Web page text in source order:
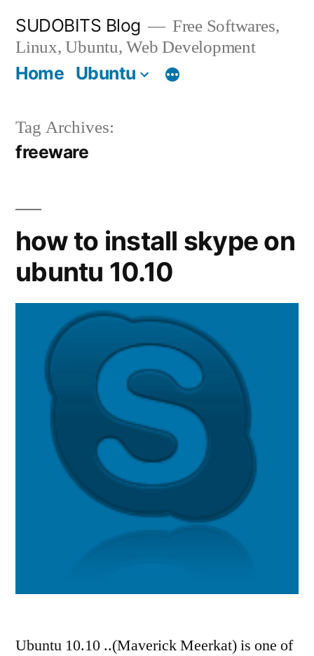
content
SUDOBITS Blog
Free Softwares,
Linux, Ubuntu, Web Development
Home Ubuntu
Tag Archives:
freeware
how to install skype on
ubuntu 10.10
Ubuntu 10.10 ..(Maverick Meerkat) is one of